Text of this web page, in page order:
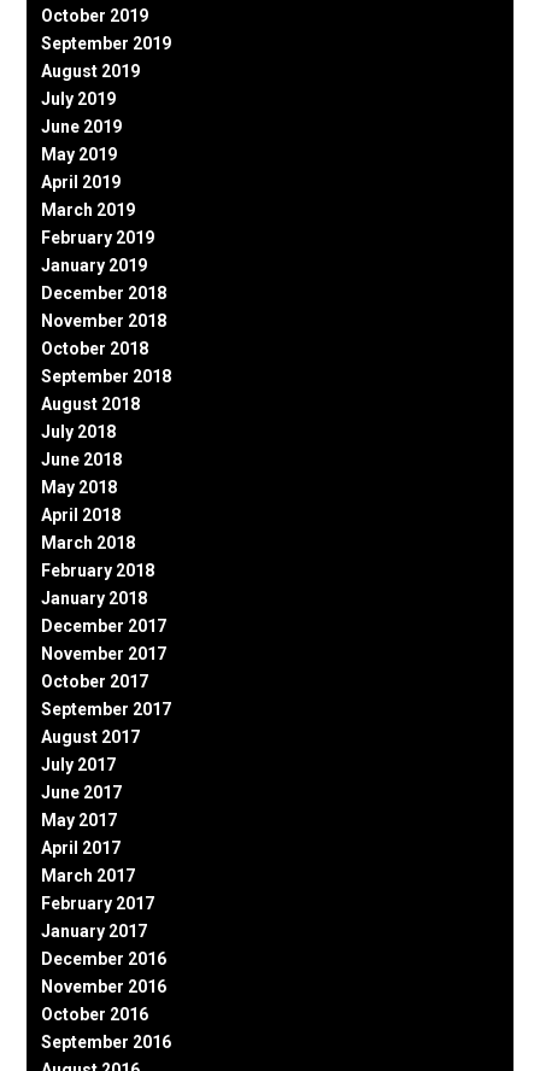
October 2019
September 2019
August 2019
July 2019
June 2019
May 2019
April 2019
March 2019
February 2019
January 2019
December 2018
November 2018
October 2018
September 2018
August 2018
July 2018
June 2018
May 2018
April 2018
March 2018
February 2018
January 2018
December 2017
November 2017
October 2017
September 2017
August 2017
July 2017
June 2017
May 2017
April 2017
March 2017
February 2017
January 2017
December 2016
November 2016
October 2016
September 2016